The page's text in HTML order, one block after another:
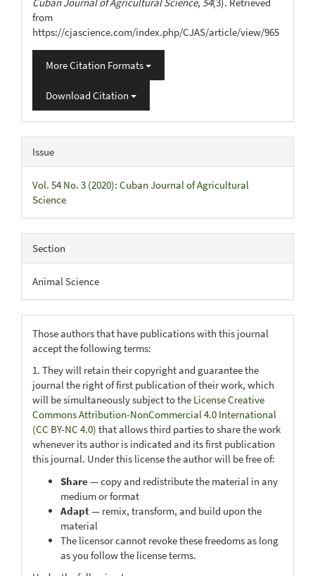
from
https://cjascience.com/index.php/CJAS/article/view/965
More Citation Formats
Download Citation
Issue
Vol. 54 No. 3 (2020): Cuban Journal of Agricultural
Science
Section
Animal Science
Those authors that have publications with this journal
accept the following terms:
1. They will retain their copyright and guarantee the
journal the right of first publication of their work, which
will be simultaneously subject to the License Creative
Commons Attribution-NonCommercial 4.0 International
(CC BY-NC 4.0) that allows third parties to share the work
whenever its author is indicated and its first publication
this journal. Under this license the author will be free of:
Share— copy and redistribute the material in any
medium or format
Adapt— remix, transform, and build upon the
material
The licensor cannot revoke these freedoms as long
as you follow the license terms.